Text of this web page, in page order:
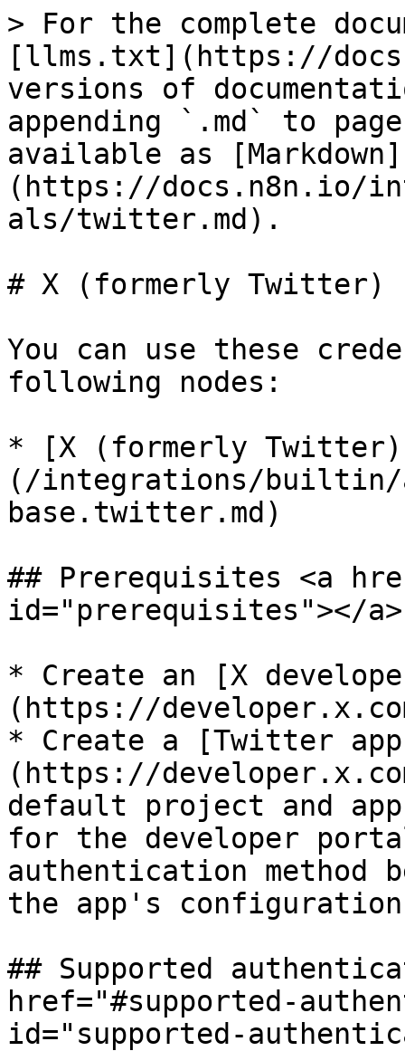
> For the complete
[llms.txt](https://
versions of
appending `.md` to
available as [Markdown]
(https://docs.n8n.io/
als/twitter.md).
# X (formerly Twitter)
You can use these
following nodes:
* [X (formerly
(/integrations/builtin/
base.twitter.md)
## Prerequisites <a
id="prerequisites"></a>
* Create an [X
(https://
* Create a [Twitter
(https://
default project and
for the developer
authentication method
the app's
## Supported
href="#supported-
id="supported-